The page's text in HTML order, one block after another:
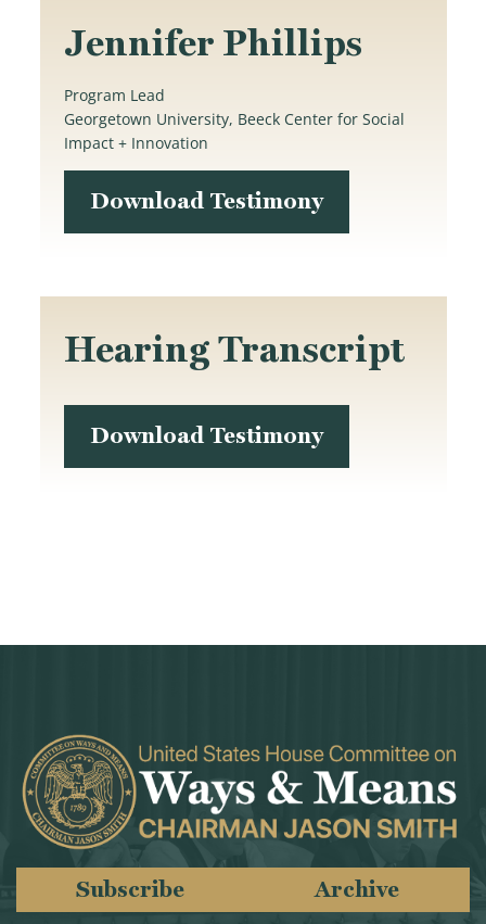
Jennifer Phillips
Program Lead
Georgetown University, Beeck Center for Social
Impact + Innovation
Download Testimony
Hearing Transcript
Download Testimony
Subscribe Archive